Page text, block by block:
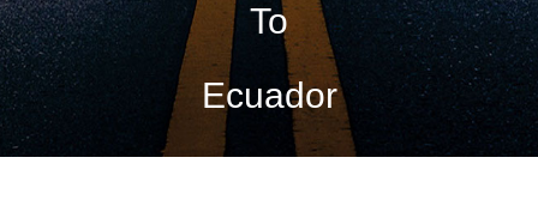
To
Ecuador